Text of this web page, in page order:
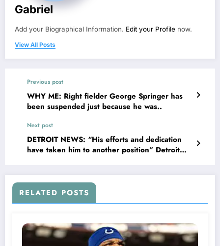
Gabriel
Add your Biographical Information. Edit your Profile now.
View All Posts
Previous post
WHY ME: Right fielder George Springer has
been suspended just because he was..
Next post
DETROIT NEWS: “His efforts and dedication
have taken him to another position” Detroit
RELATED POSTS